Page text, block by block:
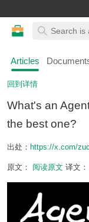
Articles
回到详情
What's an
the best one?
出处： https://x.com/
原文： 阅读原文 译文：